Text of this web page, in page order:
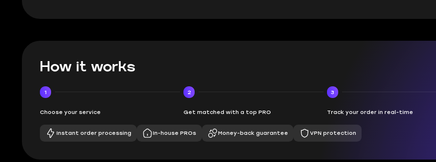
How it works
1
Choose your service
2
Get matched with a top PRO
3
Track your order in real-time
Instant order processing In-house PROs Money-back guarantee VPN protection